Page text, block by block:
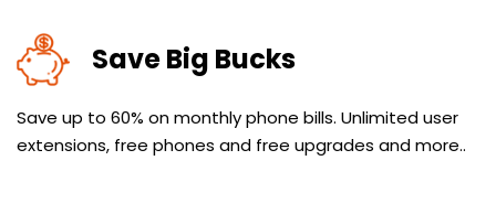
Save Big Bucks
Save up to 60% on monthly phone bills. Unlimited user
extensions, free phones and free upgrades and more..